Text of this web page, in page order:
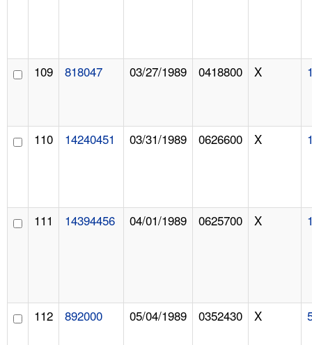
109 818047 03/27/1989 0418800 X
110 14240451 03/31/1989 0626600 X
111 14394456 04/01/1989 0625700 X
112 892000 05/04/1989 0352430 X